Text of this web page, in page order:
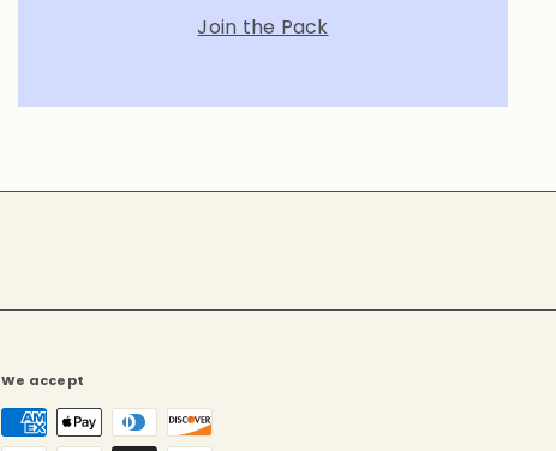
Join the Pack
We accept